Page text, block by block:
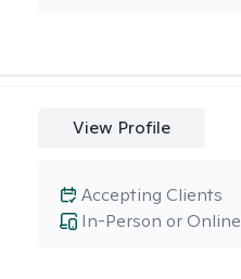
View Profile
In-Person or Online
Accepting Clients